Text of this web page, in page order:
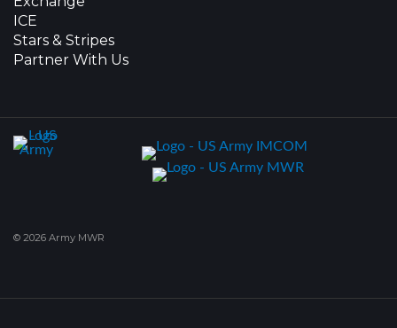
ICE
Stars & Stripes
Partner With Us
© 2026 Army MWR